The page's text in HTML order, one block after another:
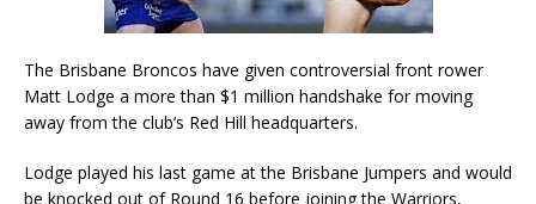
The Brisbane Broncos have given controversial front rower
Matt Lodge a more than $1 million handshake for moving
away from the club’s Red Hill headquarters.
Lodge played his last game at the Brisbane Jumpers and would
be knocked out of Round 16 before joining the Warriors,